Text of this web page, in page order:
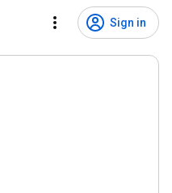
Sign in